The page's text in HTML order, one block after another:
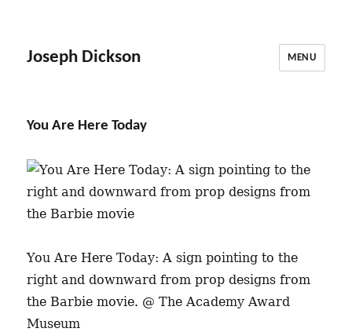
Joseph Dickson MENU
You Are Here Today
You Are Here Today: A sign pointing to the
right and downward from prop designs from
the Barbie movie. @ The Academy Award
Museum